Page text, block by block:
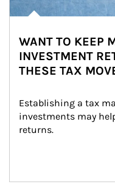
WANT TO KEEP
INVESTMENT
THESE TAX
Establishing a tax
investments may
returns.